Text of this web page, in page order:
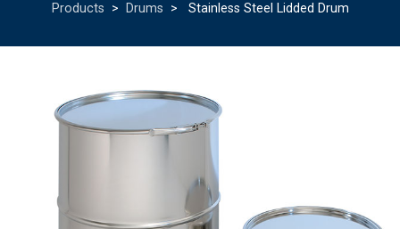
Products > Drums > Stainless Steel Lidded Drum